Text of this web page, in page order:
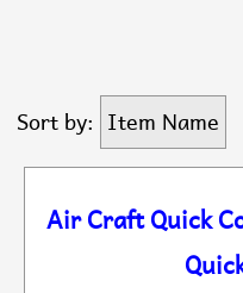
Sort by: Item Name
Air Craft Quick